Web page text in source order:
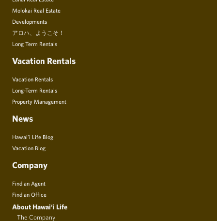
Molokai Real Estate
Developments
アロハ、ようこそ！
Long Term Rentals
Vacation Rentals
Vacation Rentals
Long-Term Rentals
Property Management
News
Hawai’i Life Blog
Vacation Blog
Company
Find an Agent
Find an Office
About Hawai‘i Life
The Company